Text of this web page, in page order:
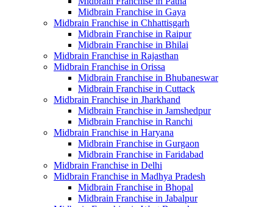
Midbrain Franchise in Gaya
Midbrain Franchise in Chhattisgarh
Midbrain Franchise in Raipur
Midbrain Franchise in Bhilai
Midbrain Franchise in Rajasthan
Midbrain Franchise in Orissa
Midbrain Franchise in Bhubaneswar
Midbrain Franchise in Cuttack
Midbrain Franchise in Jharkhand
Midbrain Franchise in Jamshedpur
Midbrain Franchise in Ranchi
Midbrain Franchise in Haryana
Midbrain Franchise in Gurgaon
Midbrain Franchise in Faridabad
Midbrain Franchise in Delhi
Midbrain Franchise in Madhya Pradesh
Midbrain Franchise in Bhopal
Midbrain Franchise in Jabalpur